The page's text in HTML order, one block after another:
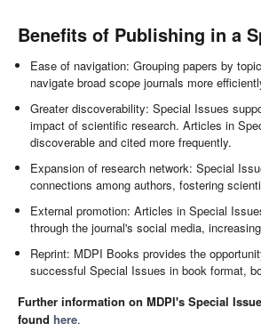
Benefits of Publishing in a
Ease of navigation: Grouping papers by
navigate broad scope journals more
Greater discoverability: Special Issues
impact of scientific research. Articles in
discoverable and cited more frequently.
Expansion of research network: Special
connections among authors, fostering
External promotion: Articles in Special
through the journal's social media,
Reprint: MDPI Books provides the
successful Special Issues in book format,
Further information on MDPI's Special
found here.